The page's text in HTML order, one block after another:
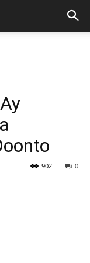
0
902